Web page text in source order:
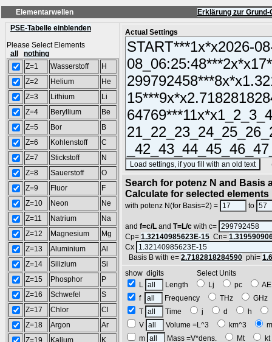
Elementarwellen
Erklärung zur
PSE-Tabelle einblenden
Please Select Elements
all
nothing
Z=1
Wasserstoff
H
Z=2
Helium
He
Z=3
Lithium
Li
Z=4
Beryllium
Be
Z=5
Bor
B
Z=6
Kohlenstoff
C
Z=7
Stickstoff
N
Z=8
Sauerstoff
O
Z=9
Fluor
F
Z=10
Neon
Ne
Z=11
Natrium
Na
Z=12
Magnesium
Mg
Z=13
Aluminium
Al
Z=14
Silizium
Si
Z=15
Phosphor
P
Z=16
Schwefel
S
Z=17
Chlor
Cl
Z=18
Argon
Ar
Z=19
Kalium
K
Actual Settings
Search for potenz N and Basis
Calculate for selected elements
with potenz N(for Basis=2) = to
and f=c/L and T=L/c with c=
Cp= 1.32140985623E-15 Cn=
Cx
Basis B with e= 2.7182818284590 phi=
show digits Select Units
L
Length Lj pc
f
Frequency THz
T
Time j d h
V
Volume =L^3 km^3
m
Mass =V*dens. Mt